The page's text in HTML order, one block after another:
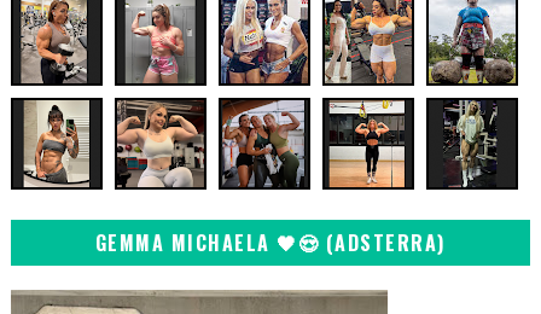
GEMMA MICHAELA 🖤😍 (ADSTERRA)